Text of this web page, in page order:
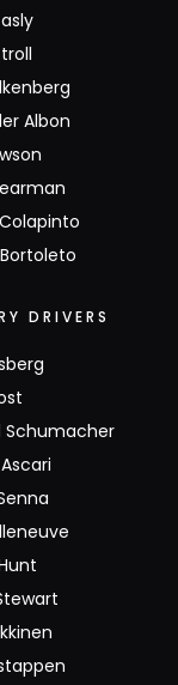
Albon
DRIVERS
Schumacher